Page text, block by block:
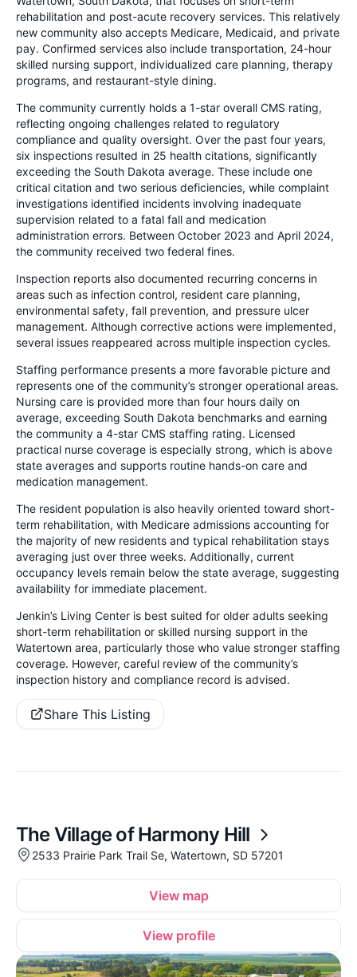
rehabilitation and post-acute recovery services. This relatively
new community also accepts Medicare, Medicaid, and private
pay. Confirmed services also include transportation, 24-hour
skilled nursing support, individualized care planning, therapy
programs, and restaurant-style dining.
The community currently holds a 1-star overall CMS rating,
reflecting ongoing challenges related to regulatory
compliance and quality oversight. Over the past four years,
six inspections resulted in 25 health citations, significantly
exceeding the South Dakota average. These include one
critical citation and two serious deficiencies, while complaint
investigations identified incidents involving inadequate
supervision related to a fatal fall and medication
administration errors. Between October 2023 and April 2024,
the community received two federal fines.
Inspection reports also documented recurring concerns in
areas such as infection control, resident care planning,
environmental safety, fall prevention, and pressure ulcer
management. Although corrective actions were implemented,
several issues reappeared across multiple inspection cycles.
Staffing performance presents a more favorable picture and
represents one of the community’s stronger operational areas.
Nursing care is provided more than four hours daily on
average, exceeding South Dakota benchmarks and earning
the community a 4-star CMS staffing rating. Licensed
practical nurse coverage is especially strong, which is above
state averages and supports routine hands-on care and
medication management.
The resident population is also heavily oriented toward short-
term rehabilitation, with Medicare admissions accounting for
the majority of new residents and typical rehabilitation stays
averaging just over three weeks. Additionally, current
occupancy levels remain below the state average, suggesting
availability for immediate placement.
Jenkin’s Living Center is best suited for older adults seeking
short-term rehabilitation or skilled nursing support in the
Watertown area, particularly those who value stronger staffing
coverage. However, careful review of the community’s
inspection history and compliance record is advised.
Share This Listing
The Village of Harmony Hill
2533 Prairie Park Trail Se, Watertown, SD 57201
View map
View profile